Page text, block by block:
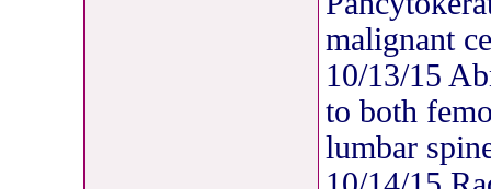
malignant
10/13/15
to both
lumbar